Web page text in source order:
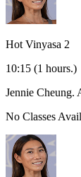
Hot Vinyasa 2
10:15 (1 hours.)
Jennie Cheung.
No Classes